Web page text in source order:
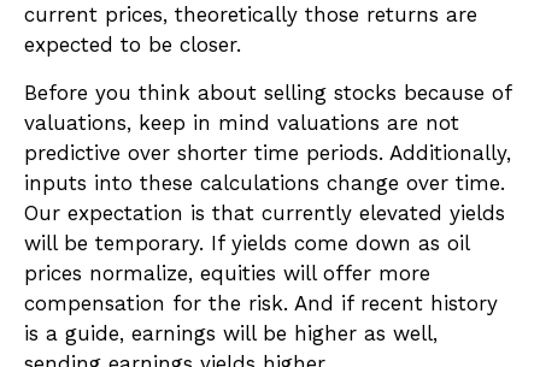
current prices, theoretically those returns are
expected to be closer.
Before you think about selling stocks because of
valuations, keep in mind valuations are not
predictive over shorter time periods. Additionally,
inputs into these calculations change over time.
Our expectation is that currently elevated yields
will be temporary. If yields come down as oil
prices normalize, equities will offer more
compensation for the risk. And if recent history
is a guide, earnings will be higher as well,